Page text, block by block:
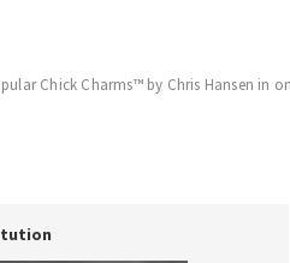
Chick Charms™ by Chris Hansen in